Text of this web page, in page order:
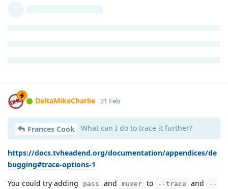
DeltaMikeCharlie 21 Feb
Frances Cook What can I do to trace it further?
https://docs.tvheadend.org/documentation/appendices/de
bugging#trace-options-1
You could try adding
pass and muxer to --trace and
--